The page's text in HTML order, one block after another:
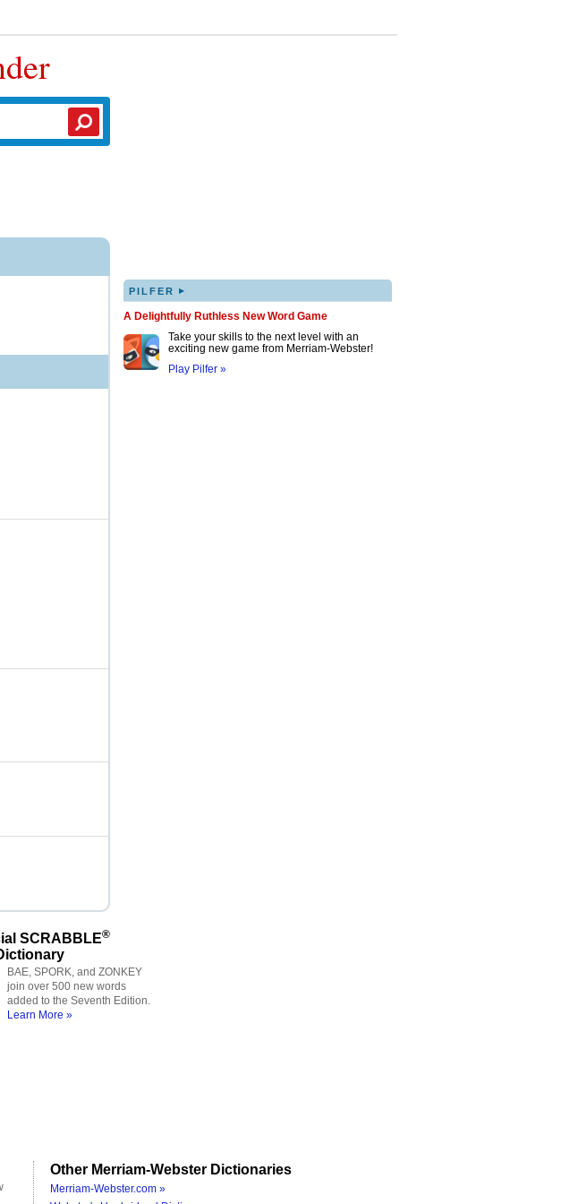
PILFER ▸
A Delightfully Ruthless New Word Game
Take your skills to the next level with an
exciting new game from Merriam-Webster!
Play Pilfer »
SCRABBLE®
BAE, SPORK, and ZONKEY
join over 500 new words
added to the Seventh Edition.
Learn More »
Other Merriam-Webster Dictionaries
Merriam-Webster.com »